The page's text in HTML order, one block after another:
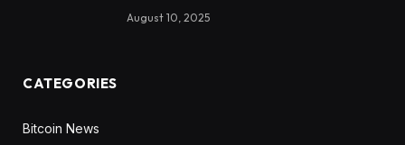
August 10, 2025
CATEGORIES
Bitcoin News